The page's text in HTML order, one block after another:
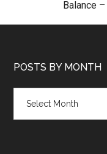
Balance –
POSTS BY MONTH
month